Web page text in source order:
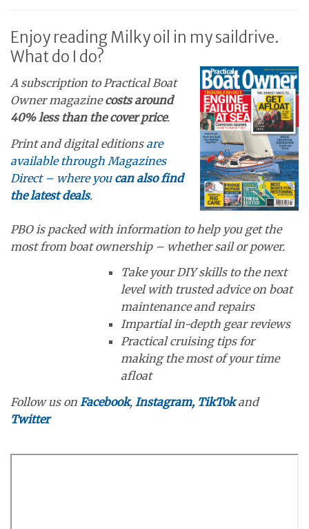
Enjoy reading Milky oil in my saildrive.
What do I do?
A subscription to Practical Boat
Owner magazinecosts around
40% less than the cover price.
Print and digital editionsare
available through Magazines
Direct – where you can also find
the latest deals.
PBO is packed with information to help you get the
most from boat ownership – whether sail or power.
Take your DIY skills to the next
level with trusted advice on boat
maintenance and repairs
Impartial in-depth gear reviews
Practical cruising tips for
making the most of your time
afloat
Follow us on Facebook, Instagram, TikTokand
Twitter